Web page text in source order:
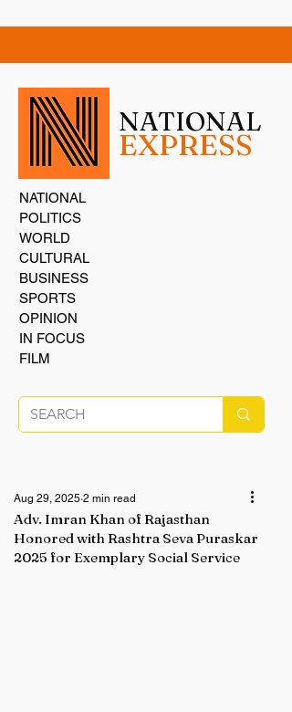
NATIONAL
EXPRESS
NATIONAL
POLITICS
WORLD
CULTURAL
BUSINESS
SPORTS
OPINION
IN FOCUS
FILM
Adv. Imran Khan of Rajasthan
Honored with Rashtra Seva Puraskar
2025 for Exemplary Social Service
Aug 29, 2025 2 min read